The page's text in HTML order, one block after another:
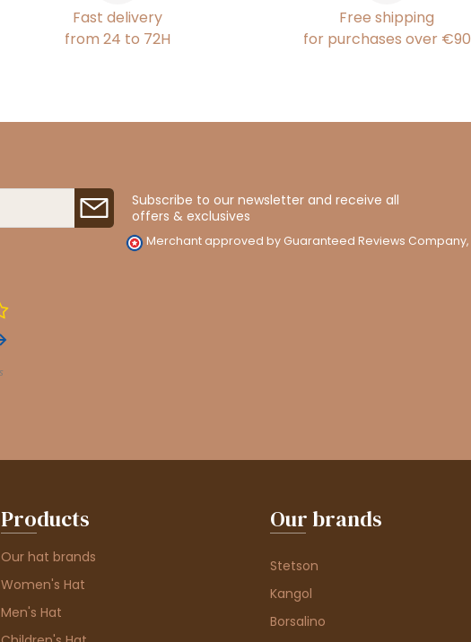
Fast delivery
from 24 to 72H
Free shipping
for purchases over €90
Subscribe to our newsletter and receive all
offers & exclusives
Merchant approved by Guaranteed Reviews Company,
Products
Our hat brands
Women's Hat
Men's Hat
Our brands
Stetson
Kangol
Borsalino